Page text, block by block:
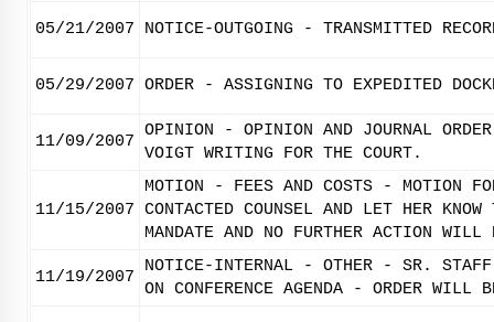
05/21/2007 NOTICE-OUTGOING - TRANSMITTED
05/29/2007 ORDER - ASSIGNING TO EXPEDITED
11/09/2007
OPINION - OPINION AND JOURNAL
VOIGT WRITING FOR THE COURT.
11/15/2007
MOTION - FEES AND COSTS - MOTION
CONTACTED COUNSEL AND LET HER
MANDATE AND NO FURTHER ACTION
11/19/2007
NOTICE-INTERNAL - OTHER - SR. STAFF
ON CONFERENCE AGENDA - ORDER WILL